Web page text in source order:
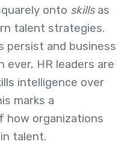
onto skillsas
talent strategies.
persist and business
ever, HR leaders are
intelligence over
marks a
how organizations
talent.